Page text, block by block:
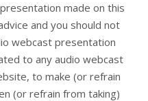
made on this
and you should not
webcast presentation
to any audio webcast
to make (or refrain
(or refrain from taking)